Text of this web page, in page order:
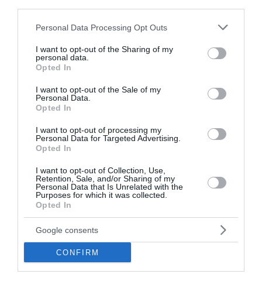
Please note that this website/app uses one or more Google
not limited to your visit or usage behaviour. You may click to
grant or deny consent to Google and its third-party tags to
use your data for below specified purposes in below Google
consent section.
Personal Data Processing Opt Outs
I want to opt-out of the Sharing of my
personal data.
Opted In
I want to opt-out of the Sale of my
Personal Data.
Opted In
I want to opt-out of processing my
Personal Data for Targeted Advertising.
Opted In
I want to opt-out of Collection, Use,
Retention, Sale, and/or Sharing of my
Personal Data that Is Unrelated with the
Purposes for which it was collected.
Opted In
Google consents
CONFIRM
24 ur